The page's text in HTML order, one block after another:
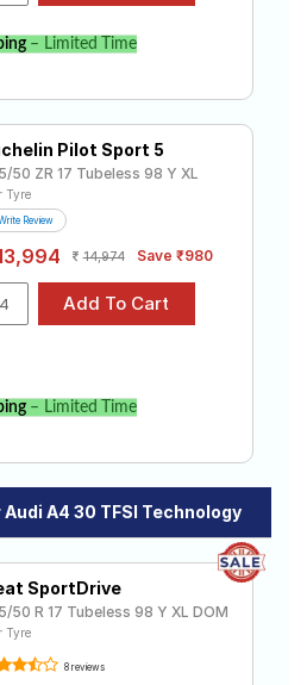
– Limited Time
Pilot Sport 5
50 ZR 17 Tubeless 98 Y XL
Tyre
Review
14,974 Save ₹980
– Limited Time
Audi A4 30 TFSI Technology
SportDrive
50 R 17 Tubeless 98 Y XL DOM
Tyre
8 reviews